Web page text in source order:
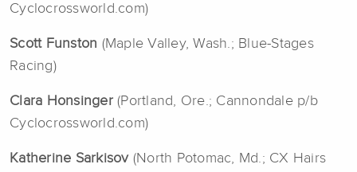
Cyclocrossworld.com)
Scott Funston (Maple Valley, Wash.; Blue-Stages
Racing)
Clara Honsinger (Portland, Ore.; Cannondale p/b
Cyclocrossworld.com)
Katherine Sarkisov(North Potomac, Md.; CX Hairs